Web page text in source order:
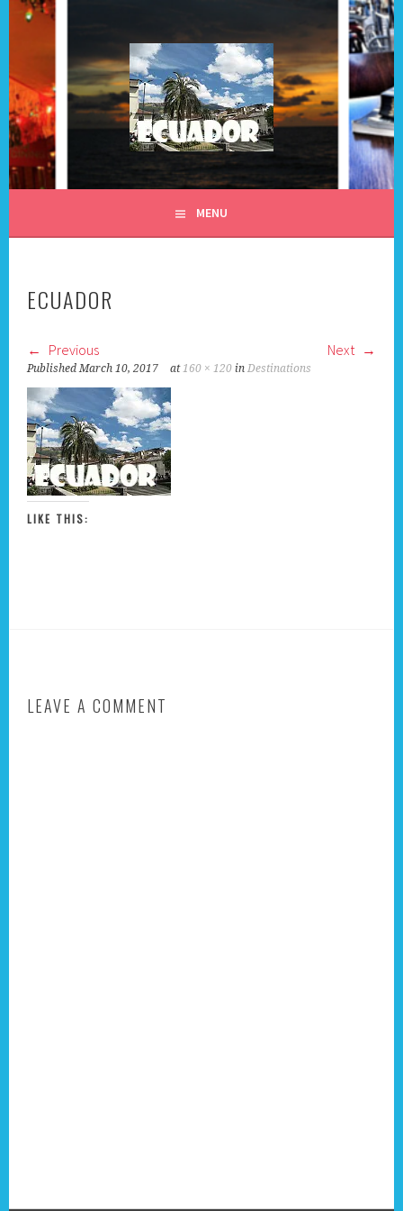
Skip
content
ALL DAY I DREAM OF
TRAVEL
MENU
ECUADOR
Previous Next
PublishedMarch 10, 2017 at160 × 120 inDestinations
LIKE THIS:
LEAVE A COMMENT